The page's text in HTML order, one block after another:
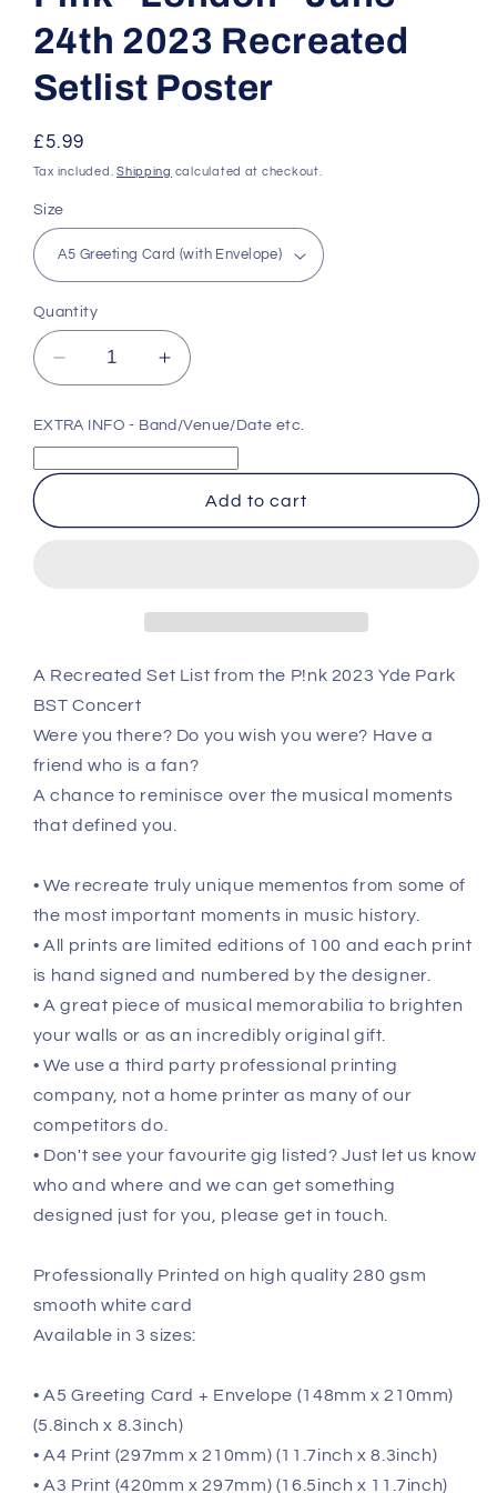
24th 2023 Recreated
Setlist Poster
Regular
price
£5.99
Tax included.Shipping calculated at checkout.
Size
Quantity
Decrease
quantity
for
Pink
-
Recreated
Increase
quantity
for
Pink
-
London
Recreated
Setlist
EXTRA INFO - Band/Venue/Date etc.
Add to cart
A Recreated Set List from the P!nk 2023 Yde Park
BST Concert
Were you there? Do you wish you were? Have a
friend who is a fan?
A chance to reminisce over the musical moments
that defined you.
• We recreate truly unique mementos from some of
the most important moments in music history.
• All prints are limited editions of 100 and each print
is hand signed and numbered by the designer.
• A great piece of musical memorabilia to brighten
your walls or as an incredibly original gift.
• We use a third party professional printing
company, not a home printer as many of our
competitors do.
• Don't see your favourite gig listed? Just let us know
who and where and we can get something
designed just for you, please get in touch.
Professionally Printed on high quality 280 gsm
smooth white card
Available in 3 sizes:
• A5 Greeting Card + Envelope (148mm x 210mm)
(5.8inch x 8.3inch)
• A4 Print (297mm x 210mm) (11.7inch x 8.3inch)
• A3 Print (420mm x 297mm) (16.5inch x 11.7inch)